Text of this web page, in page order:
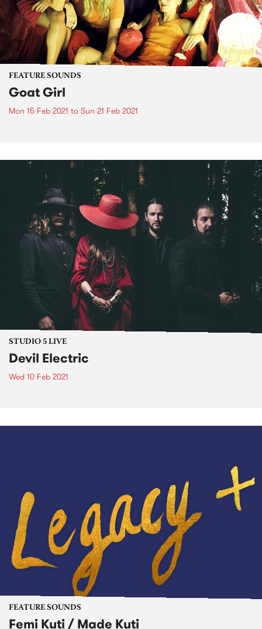
FEATURE SOUNDS
Goat Girl
Mon 15 Feb 2021 to Sun 21 Feb 2021
STUDIO 5 LIVE
Devil Electric
Wed 10 Feb 2021
FEATURE SOUNDS
Femi Kuti / Made Kuti